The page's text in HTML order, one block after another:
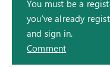
You must be a
you've already
and sign in.
Comment